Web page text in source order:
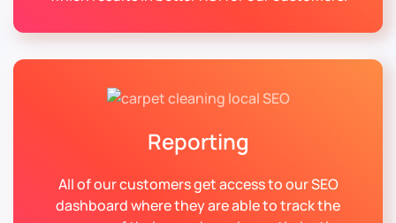
Reporting
All of our customers get access to our SEO
dashboard where they are able to track the